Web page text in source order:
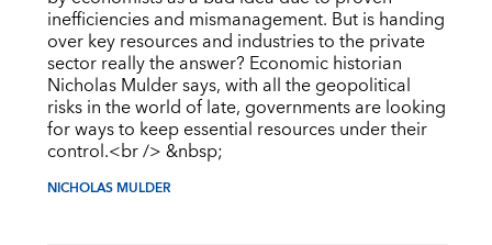
inefficiencies and mismanagement. But is handing
over key resources and industries to the private
sector really the answer? Economic historian
Nicholas Mulder says, with all the geopolitical
risks in the world of late, governments are looking
for ways to keep essential resources under their
control.<br /> &nbsp;
NICHOLAS MULDER